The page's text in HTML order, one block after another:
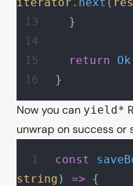
  }
  return
Ok
}
Now you can yield*
unwrap on success
const
string ) => {